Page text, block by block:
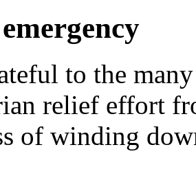
to the
relief effort
of winding